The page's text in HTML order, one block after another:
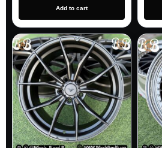
Add to cart